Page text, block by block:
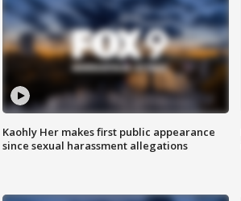
Kaohly Her makes first public appearance
since sexual harassment allegations